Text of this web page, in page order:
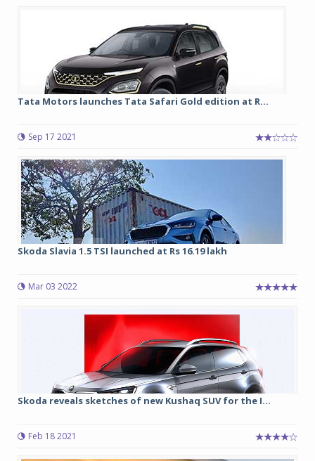
Tata Motors launches Tata Safari Gold edition at R...
Sep 17 2021
Skoda Slavia 1.5 TSI launched at Rs 16.19 lakh
Mar 03 2022
Skoda reveals sketches of new Kushaq SUV for the I...
Feb 18 2021